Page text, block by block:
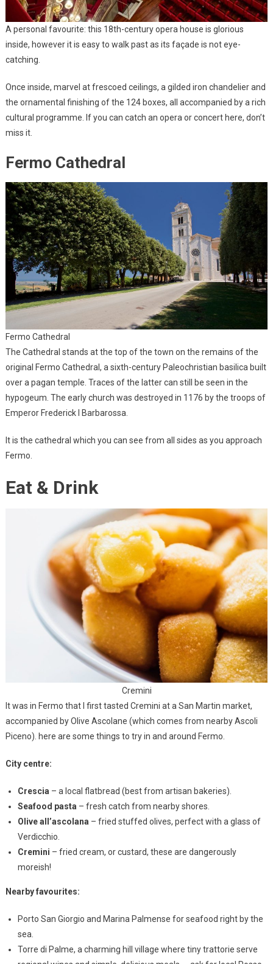
A personal favourite: this 18th-century opera house is glorious
inside, however it is easy to walk past as its façade is not eye-
catching.
Once inside, marvel at frescoed ceilings, a gilded iron chandelier and
the ornamental finishing of the 124 boxes, all accompanied by a rich
cultural programme. If you can catch an opera or concert here, don’t
miss it.
Fermo Cathedral
Fermo Cathedral
The Cathedral stands at the top of the town on the remains of the
original Fermo Cathedral, a sixth-century Paleochristian basilica built
over a pagan temple. Traces of the latter can still be seen in the
hypogeum. The early church was destroyed in 1176 by the troops of
Emperor Frederick I Barbarossa.
It is the cathedral which you can see from all sides as you approach
Fermo.
Eat & Drink
Cremini
It was in Fermo that I first tasted Cremini at a San Martin market,
accompanied by Olive Ascolane (which comes from nearby Ascoli
Piceno). here are some things to try in and around Fermo.
City centre:
Crescia – a local flatbread (best from artisan bakeries).
Seafood pasta – fresh catch from nearby shores.
Olive all’ascolana – fried stuffed olives, perfect with a glass of
Verdicchio.
Cremini – fried cream, or custard, these are dangerously
moreish!
Nearby favourites:
Porto San Giorgio and Marina Palmense for seafood right by the
sea.
Torre di Palme, a charming hill village where tiny trattorie serve